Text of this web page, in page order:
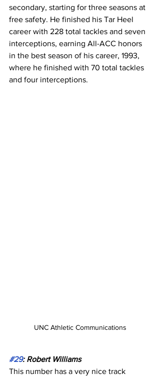
secondary, starting for three seasons at
free safety. He finished his Tar Heel
career with 228 total tackles and seven
interceptions, earning All-ACC honors
in the best season of his career, 1993,
where he finished with 70 total tackles
and four interceptions.
UNC Athletic Communications
#29: Robert Williams
This number has a very nice track